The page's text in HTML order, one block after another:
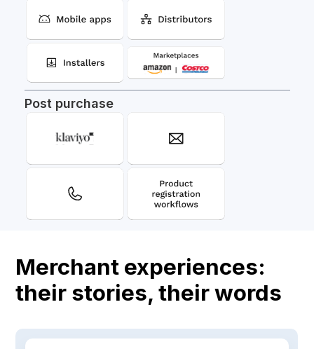
Post purchase
Merchant experiences:
their stories, their words